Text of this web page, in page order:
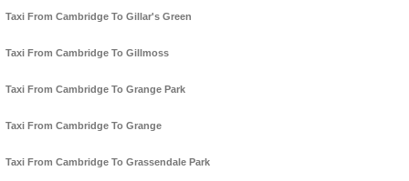
Taxi From Cambridge To Gillar's Green
Taxi From Cambridge To Gillmoss
Taxi From Cambridge To Grange Park
Taxi From Cambridge To Grange
Taxi From Cambridge To Grassendale Park